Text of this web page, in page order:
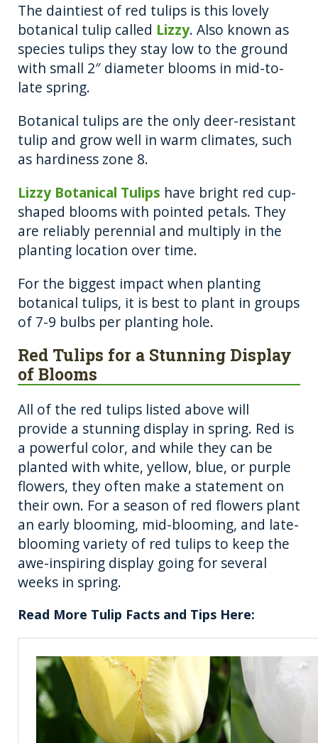
The daintiest of red tulips is this lovely
botanical tulip called Lizzy. Also known as
species tulips they stay low to the ground
with small 2″ diameter blooms in mid-to-
late spring.
Botanical tulips are the only deer-resistant
tulip and grow well in warm climates, such
as hardiness zone 8.
Lizzy Botanical Tulips have bright red cup-
shaped blooms with pointed petals. They
are reliably perennial and multiply in the
planting location over time.
For the biggest impact when planting
botanical tulips, it is best to plant in groups
of 7-9 bulbs per planting hole.
Red Tulips for a Stunning Display
of Blooms
All of the red tulips listed above will
provide a stunning display in spring. Red is
a powerful color, and while they can be
planted with white, yellow, blue, or purple
flowers, they often make a statement on
their own. For a season of red flowers plant
an early blooming, mid-blooming, and late-
blooming variety of red tulips to keep the
awe-inspiring display going for several
weeks in spring.
Read More Tulip Facts and Tips Here: